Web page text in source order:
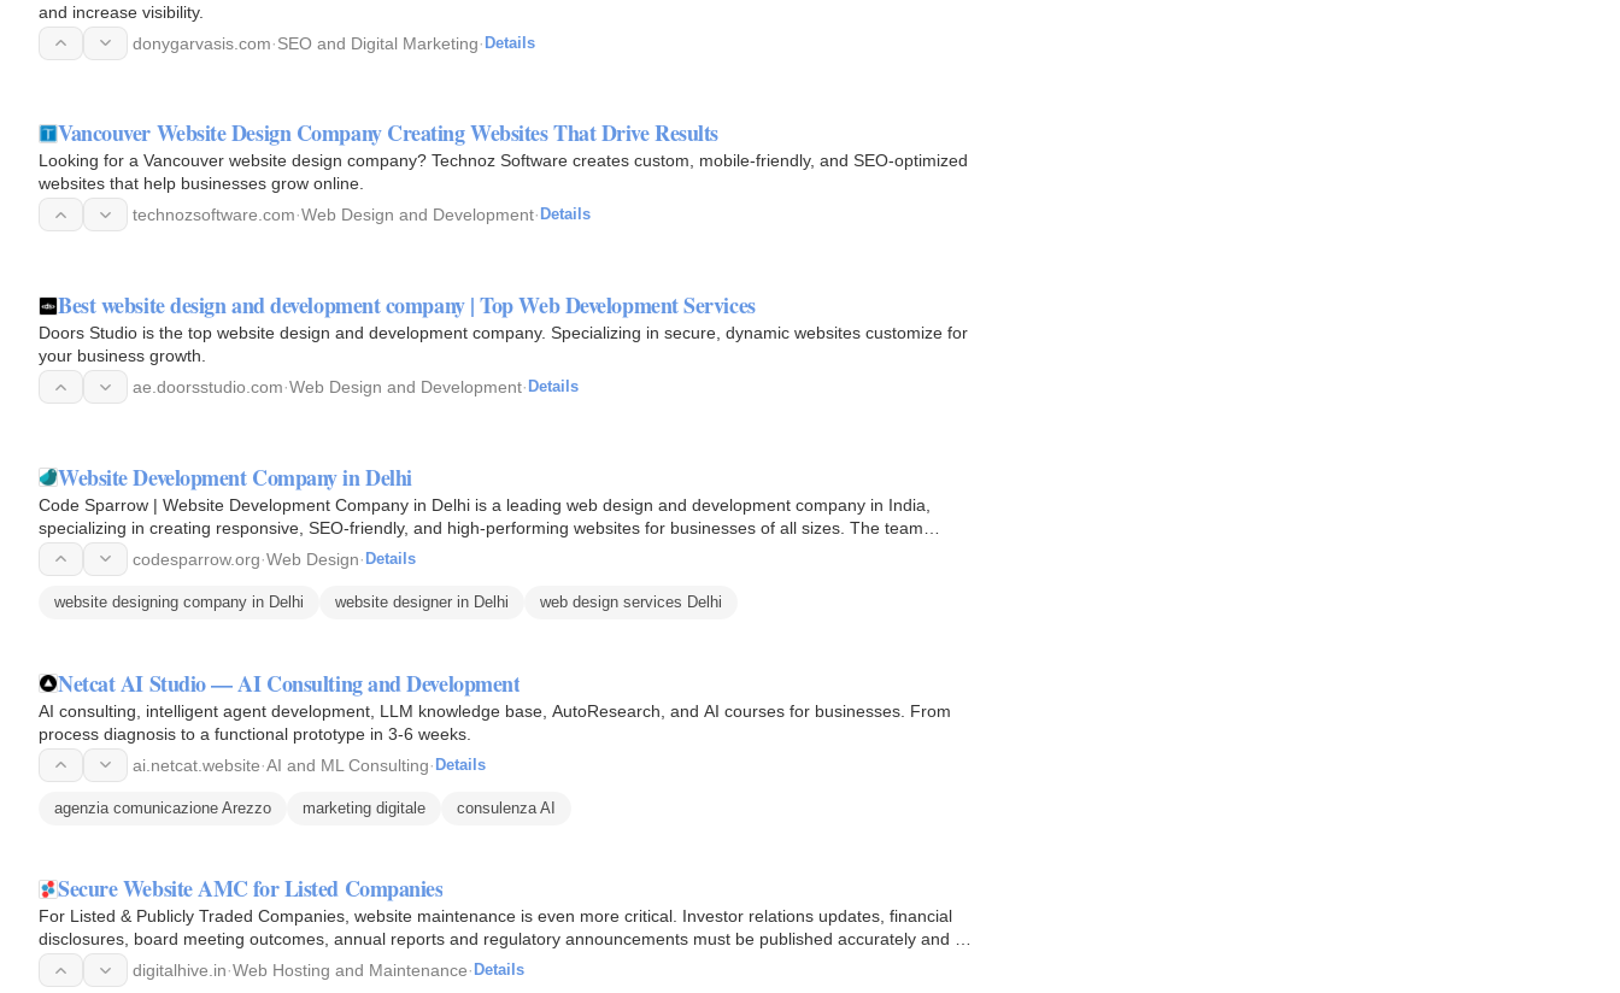
and increase visibility.
donygarvasis.com·SEO and Digital Marketing· Details
Vancouver Website Design Company Creating Websites That Drive Results
Looking for a Vancouver website design company? Technoz Software creates custom, mobile-friendly, and SEO-optimized
websites that help businesses grow online.
technozsoftware.com·Web Design and Development· Details
Best website design and development company | Top Web Development Services
Doors Studio is the top website design and development company. Specializing in secure, dynamic websites customize for
your business growth.
ae.doorsstudio.com·Web Design and Development· Details
Website Development Company in Delhi
Code Sparrow | Website Development Company in Delhi is a leading web design and development company in India,
specializing in creating responsive, SEO-friendly, and high-performing websites for businesses of all sizes. The team
focuses on combining…
codesparrow.org·Web Design· Details
website designing company in Delhi website designer in Delhi web design services Delhi
Netcat AI Studio — AI Consulting and Development
AI consulting, intelligent agent development, LLM knowledge base, AutoResearch, and AI courses for businesses. From
process diagnosis to a functional prototype in 3-6 weeks.
ai.netcat.website·AI and ML Consulting· Details
agenzia comunicazione Arezzo marketing digitale consulenza AI
Secure Website AMC for Listed Companies
For Listed & Publicly Traded Companies, website maintenance is even more critical. Investor relations updates, financial
disclosures, board meeting outcomes, annual reports and regulatory announcements must be published accurately and on
time…
digitalhive.in·Web Hosting and Maintenance· Details